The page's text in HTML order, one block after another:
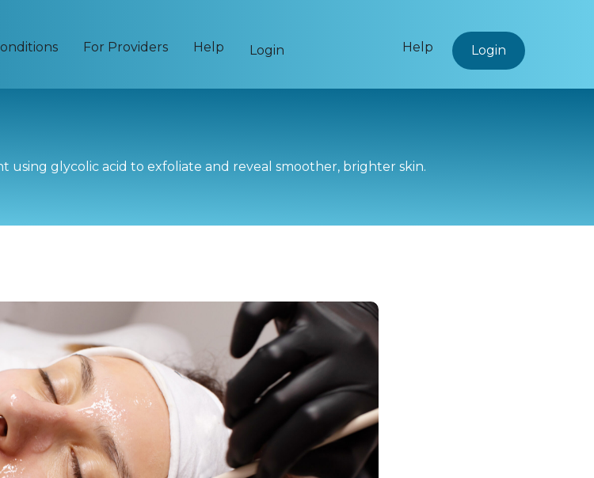
For Providers Help Login Help Login
using glycolic acid to exfoliate and reveal smoother, brighter skin.